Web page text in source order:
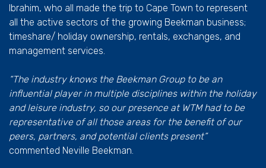
Ibrahim, who all made the trip to Cape Town to represent
all the active sectors of the growing Beekman business;
timeshare/ holiday ownership, rentals, exchanges, and
management services.
“The industry knows the Beekman Group to be an
influential player in multiple disciplines within the holiday
and leisure industry, so our presence at WTM had to be
representative of all those areas for the benefit of our
peers, partners, and potential clients present”
commented Neville Beekman.